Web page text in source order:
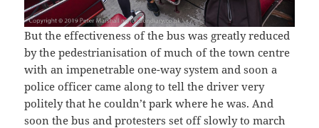
But the effectiveness of the bus was greatly reduced
by the pedestrianisation of much of the town centre
with an impenetrable one-way system and soon a
police officer came along to tell the driver very
politely that he couldn’t park where he was. And
soon the bus and protesters set off slowly to march